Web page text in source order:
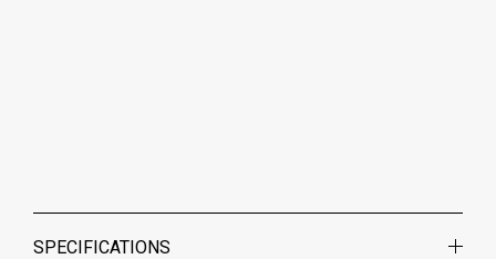
SPECIFICATIONS